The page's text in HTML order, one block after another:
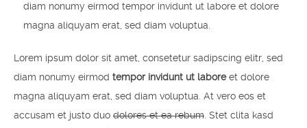
diam nonumy eirmod tempor invidunt ut labore et dolore
magna aliquyam erat, sed diam voluptua.
Lorem ipsum dolor sit amet, consetetur sadipscing elitr, sed
diam nonumy eirmod tempor invidunt ut laboreet dolore
magna aliquyam erat, sed diam voluptua. At vero eos et
accusam et justo duo dolores et ea rebum . Stet clita kasd